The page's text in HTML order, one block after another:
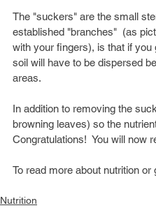
The "suckers" are the small
established "branches"  (as
with your fingers), is that if you
soil will have to be dispersed
areas.
In addition to removing the
browning leaves) so the
Congratulations!  You will now
To read more about nutrition
Nutrition